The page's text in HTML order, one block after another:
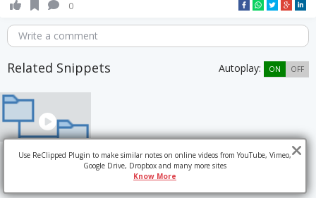
0
Write a comment
Related Snippets Autoplay: ON OFF
Use ReClipped Plugin to make similar notes on online videos from YouTube, Vimeo,
Google Drive, Dropbox and many more sites
Know More